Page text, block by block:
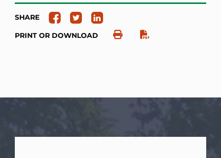
SHARE
PRINT OR DOWNLOAD